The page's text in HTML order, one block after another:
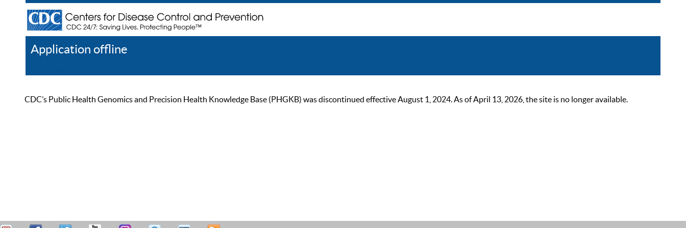
Application offline
CDC’s Public Health Genomics and Precision Health Knowledge Base (PHGKB) was discontinued effective August 1, 2024. As of April 13, 2026, the site is no longer available.